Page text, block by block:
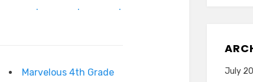
. . .
Marvelous 4th Grade
July